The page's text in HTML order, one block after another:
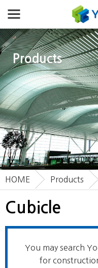
Products
Cubicle
HOME Products
You may search
for